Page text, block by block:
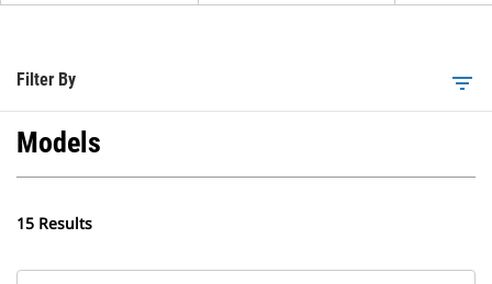
Filter By filter_list
Models
15 Results